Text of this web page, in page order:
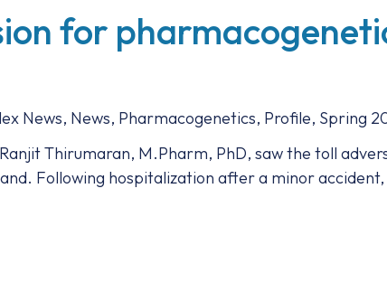
for
News, News, Pharmacogenetics, Profile, Spring
Thirumaran, M.Pharm, PhD, saw the toll
Following hospitalization after a minor accident,